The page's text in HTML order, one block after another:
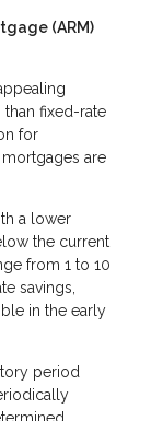
(ARM)
than fixed-rate
for
are
a lower
the current
from 1 to 10
savings,
in the early
period